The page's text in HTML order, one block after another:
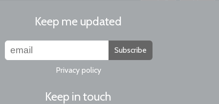
Keep me updated
Subscribe
Privacy policy
Keep in touch